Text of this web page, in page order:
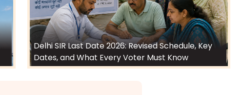
Delhi SIR Last Date 2026: Revised Schedule, Key
Dates, and What Every Voter Must Know